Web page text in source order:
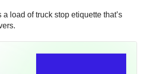
load of truck stop etiquette that’s